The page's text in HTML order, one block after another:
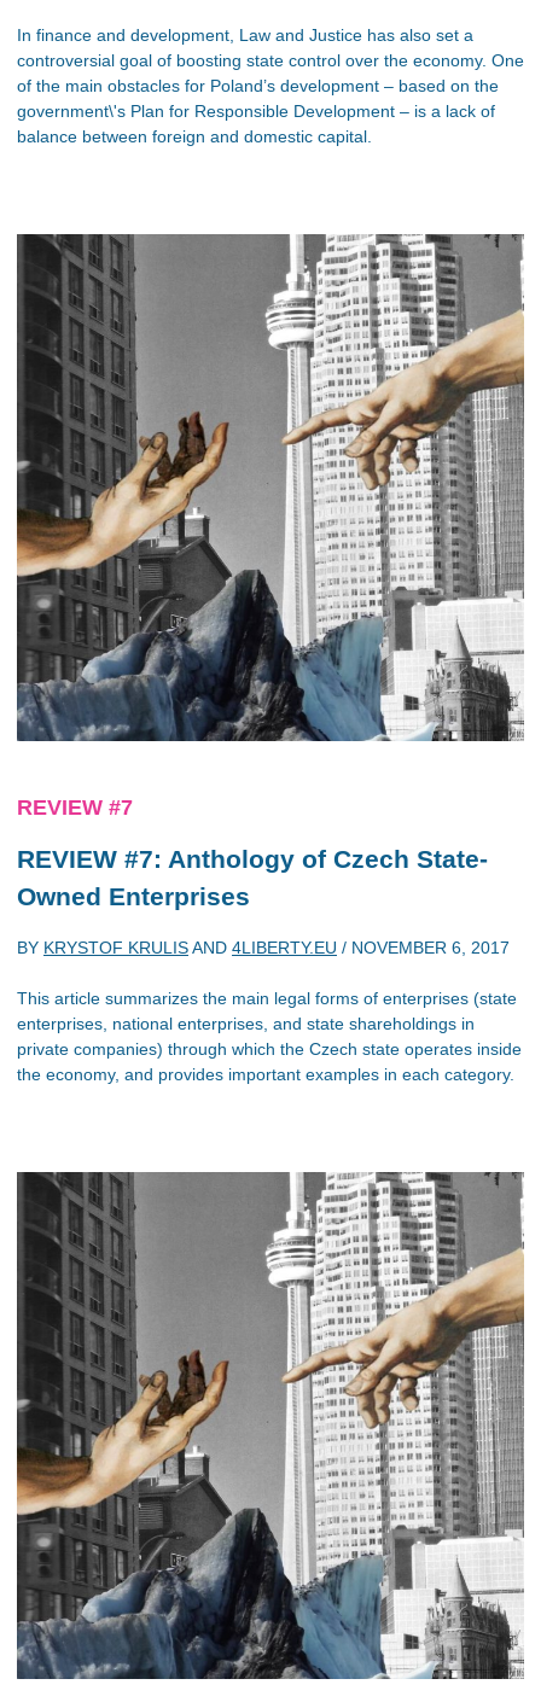
In finance and development, Law and Justice has also set a
controversial goal of boosting state control over the economy. One
of the main obstacles for Poland’s development – based on the
government\'s Plan for Responsible Development – is a lack of
balance between foreign and domestic capital.
REVIEW #7
REVIEW #7: Anthology of Czech State-
Owned Enterprises
BY KRYSTOF KRULISAND 4LIBERTY.EU / NOVEMBER 6, 2017
This article summarizes the main legal forms of enterprises (state
enterprises, national enterprises, and state shareholdings in
private companies) through which the Czech state operates inside
the economy, and provides important examples in each category.